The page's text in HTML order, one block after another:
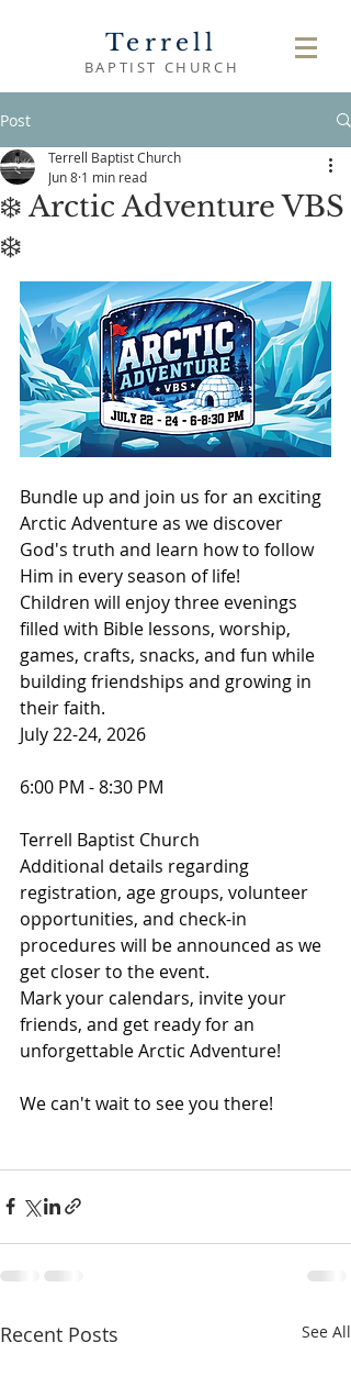
Terrell
BAPTIST CHURCH
Post
❄️ Arctic Adventure VBS
❄️
Terrell Baptist Church
Jun 8 1 min read
Bundle up and join us for an exciting
Arctic Adventure as we discover
God's truth and learn how to follow
Him in every season of life!
Children will enjoy three evenings
filled with Bible lessons, worship,
games, crafts, snacks, and fun while
building friendships and growing in
their faith.
July 22-24, 2026
6:00 PM - 8:30 PM
Terrell Baptist Church
Additional details regarding
registration, age groups, volunteer
opportunities, and check-in
procedures will be announced as we
get closer to the event.
Mark your calendars, invite your
friends, and get ready for an
unforgettable Arctic Adventure!
We can't wait to see you there!
Recent Posts See All